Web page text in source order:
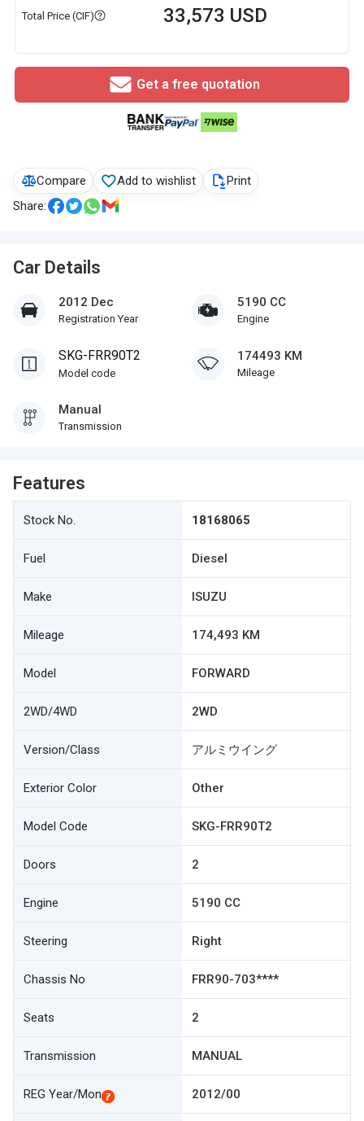
Compare Add to wishlist
Print
Share:
Car Details
2012 Dec
Registration Year
5190 CC
Engine
SKG-FRR90T2
Model code
174493 KM
Mileage
Manual
Transmission
Features
Stock No. 18168065
Fuel Diesel
Make ISUZU
Mileage 174,493 KM
Model FORWARD
2WD/4WD 2WD
Version/Class アルミウイング
Exterior Color Other
Model Code SKG-FRR90T2
Doors 2
Engine 5190 CC
Steering Right
Chassis No FRR90-703****
Seats 2
Transmission MANUAL
REG Year/Mon 2012/00
Total Price (CIF) 33,573 USD
Get a free quotation